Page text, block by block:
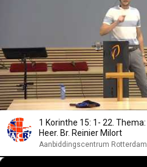
1 Korinthe 15: 1- 22. Thema: Jezus de opgestane
Heer. Br. Reinier Milort
Aanbiddingscentrum Rotterdam